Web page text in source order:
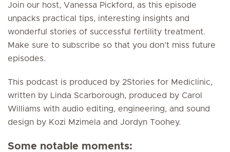
Join our host, Vanessa Pickford, as this episode
unpacks practical tips, interesting insights and
wonderful stories of successful fertility treatment.
Make sure to subscribe so that you don’t miss future
episodes.
This podcast is produced by 2Stories for Mediclinic,
written by Linda Scarborough, produced by Carol
Williams with audio editing, engineering, and sound
design by Kozi Mzimela and Jordyn Toohey.
Some notable moments: